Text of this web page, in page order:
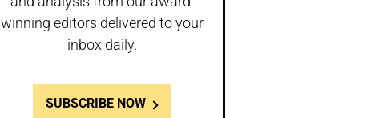
winning editors delivered to your
inbox daily.
SUBSCRIBE NOW